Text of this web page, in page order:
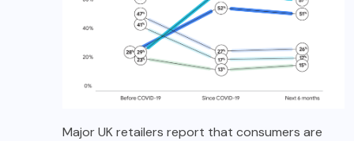
Major UK retailers report that consumers are